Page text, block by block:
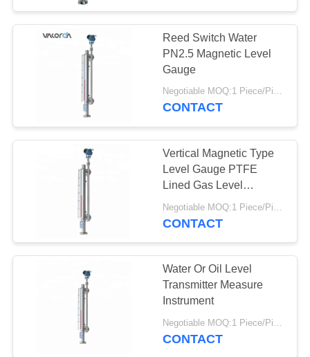
CONTACT
REQUEST
QUOTE
SITEMAP
PRIVACY
POLICY
Reed Switch Water
PN2.5 Magnetic Level
Gauge
Negotiable MOQ:1 Piece/Pieces
CONTACT
Vertical Magnetic Type
Level Gauge PTFE
Lined Gas Level
Magnetic Indicator
CONTACT
Water Or Oil Level
Transmitter Measure
Instrument
Negotiable MOQ:1 Piece/Pieces
CONTACT